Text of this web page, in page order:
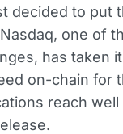
decided to put
one of
has taken
on-chain for
reach well